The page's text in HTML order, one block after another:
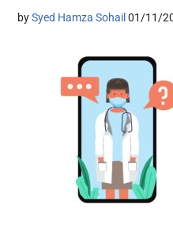
bySyed Hamza Sohail 01/11/